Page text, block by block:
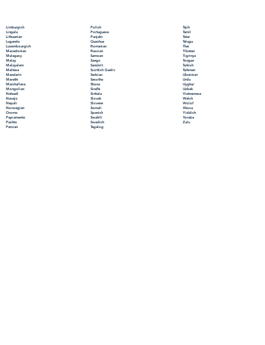
Limburgish
Lingala
Lithuanian
Luganda
Luxembourgish
Macedonian
Malagasy
Malay
Malayalam
Maltese
Mandarin
Marathi
Marshallese
Mongolian
Nahuatl
Navajo
Nepali
Norwegian
Oromo
Papiamento
Pashto
Persian
Polish
Portuguese
Punjabi
Quechua
Romanian
Russian
Samoan
Sango
Sanskrit
Scottish Gaelic
Serbian
Sesotho
Shona
Sindhi
Sinhala
Slovak
Slovene
Somali
Spanish
Swahili
Swedish
Tagalog
Tajik
Tamil
Tatar
Telugu
Thai
Tibetan
Tigrinya
Tongan
Turkish
Turkmen
Ukrainian
Urdu
Uyghur
Uzbek
Vietnamese
Welsh
Wolof
Xhosa
Yiddish
Yoruba
Zulu